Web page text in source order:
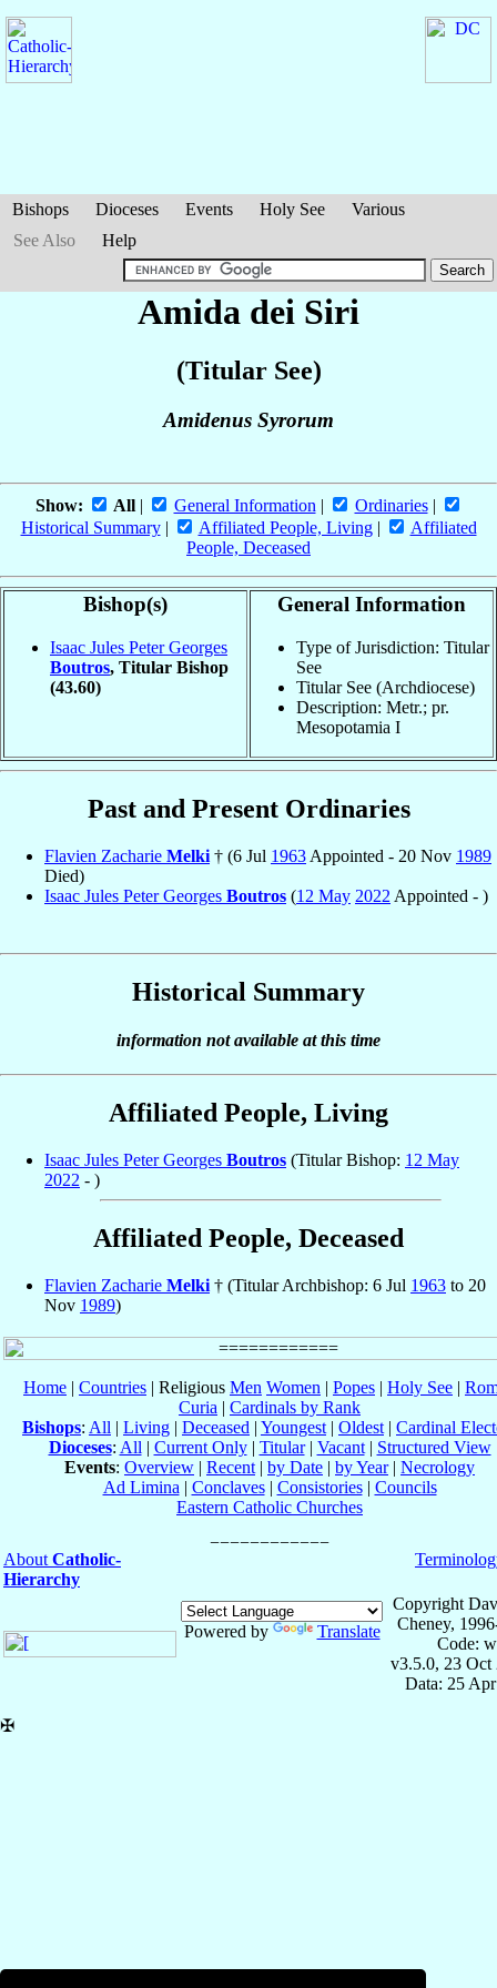
Bishops Dioceses Events Holy See
Various
See Also
Help
Amida dei Siri
(Titular See)
Amidenus Syrorum
Show: All| General Information | Ordinaries|
Historical Summary| Affiliated People, Living|
Affiliated
People, Deceased
Bishop(s)
Isaac Jules Peter Georges
Boutros, Titular Bishop
(43.60)
General Information
Type of Jurisdiction: Titular
See
Titular See (Archdiocese)
Description: Metr.; pr.
Mesopotamia I
Past and Present Ordinaries
Flavien Zacharie Melki † (6 Jul 1963 Appointed - 20 Nov 1989
Died)
Isaac Jules Peter Georges Boutros (12 May 2022 Appointed - )
Historical Summary
information not available at this time
Affiliated People, Living
Isaac Jules Peter Georges Boutros (Titular Bishop: 12 May
2022 - )
Affiliated People, Deceased
Flavien Zacharie Melki † (Titular Archbishop: 6 Jul 1963 to 20
Nov 1989)
Home | Countries | Religious Men Women | Popes | Holy See |
Curia | Cardinals by Rank
Bishops: All | Living | Deceased | Youngest | Oldest | Cardinal
Dioceses: All | Current Only| Titular| Vacant| Structured View
Events: Overview | Recent | by Date | by Year| Necrology
Ad Limina | Conclaves| Consistories| Councils
Eastern Catholic Churches
About Catholic-
Hierarchy
Powered by Translate
Copyright
Cheney,
Code:
v3.5.0, 23 Oct
Data: 25
✠